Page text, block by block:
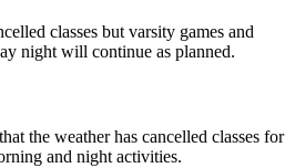
classes but varsity games and
night will continue as planned.
the weather has cancelled classes for
and night activities.